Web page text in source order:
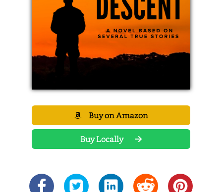
Buy on Amazon
Buy Locally